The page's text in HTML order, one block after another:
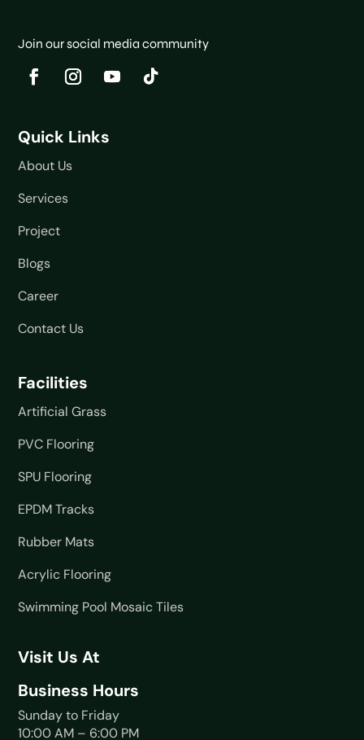
Join our social media community
Quick Links
About Us
Services
Project
Blogs
Career
Contact Us
Facilities
Artificial Grass
PVC Flooring
SPU Flooring
EPDM Tracks
Rubber Mats
Acrylic Flooring
Swimming Pool Mosaic Tiles
Visit Us At
Business Hours
Sunday to Friday
10:00 AM – 6:00 PM